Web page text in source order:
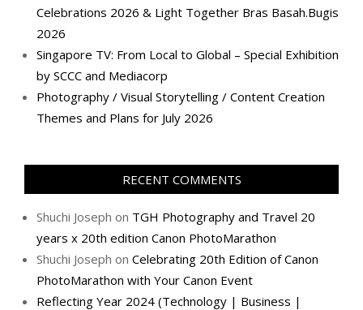
Celebrations 2026 & Light Together Bras Basah.Bugis
2026
Singapore TV: From Local to Global – Special Exhibition
by SCCC and Mediacorp
Photography / Visual Storytelling / Content Creation
Themes and Plans for July 2026
RECENT COMMENTS
Shuchi Joseph on TGH Photography and Travel 20
years x 20th edition Canon PhotoMarathon
Shuchi Joseph on Celebrating 20th Edition of Canon
PhotoMarathon with Your Canon Event
Reflecting Year 2024 (Technology | Business |